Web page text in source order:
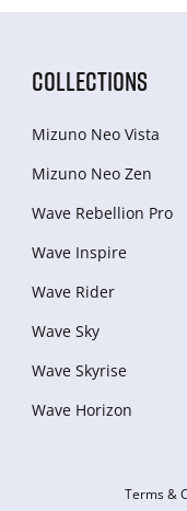
COLLECTIONS
Mizuno Neo Vista
Mizuno Neo Zen
Wave Rebellion Pro
Wave Inspire
Wave Rider
Wave Sky
Wave Skyrise
Wave Horizon
Terms &